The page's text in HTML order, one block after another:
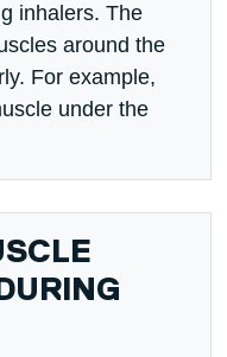
inhalers. The
around the
For example,
under the